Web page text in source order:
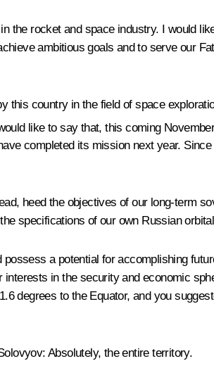
the rocket and space industry. I would
ambitious goals and to serve our
this country in the field of space
like to say that, this coming
completed its mission next year.
heed the objectives of our long-term
specifications of our own Russian
a potential for accomplishing
in the security and economic
degrees to the Equator, and you
: Absolutely, the entire territory.